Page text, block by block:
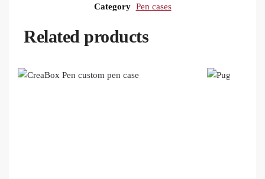
Category Pen cases
Related products